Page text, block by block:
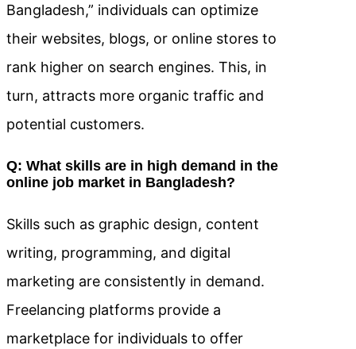
Bangladesh,” individuals can optimize
their websites, blogs, or online stores to
rank higher on search engines. This, in
turn, attracts more organic traffic and
potential customers.
Q: What skills are in high demand in the
online job market in Bangladesh?
Skills such as graphic design, content
writing, programming, and digital
marketing are consistently in demand.
Freelancing platforms provide a
marketplace for individuals to offer